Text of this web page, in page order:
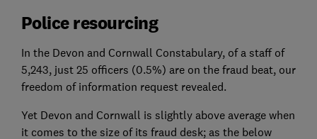
Police resourcing
In the Devon and Cornwall Constabulary, of a staff of
5,243, just 25 officers (0.5%) are on the fraud beat, our
freedom of information request revealed.
Yet Devon and Cornwall is slightly above average when
it comes to the size of its fraud desk; as the below